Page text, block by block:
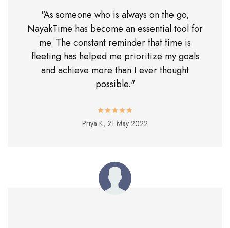
"As someone who is always on the go,
NayakTime has become an essential tool for
me. The constant reminder that time is
fleeting has helped me prioritize my goals
and achieve more than I ever thought
possible."
Priya K, 21 May 2022